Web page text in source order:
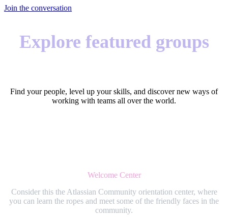
Join the conversation
Explore featured groups
Find your people, level up your skills, and discover new ways of
working with teams all over the world.
Welcome Center
Consider this the Atlassian Community orientation center, where
you can learn the ropes and meet some of the friendly faces in the
community.